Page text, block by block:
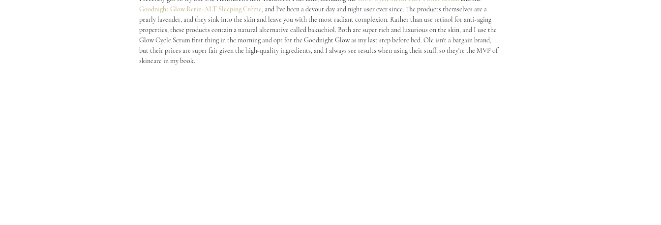
Goodnight Glow Retin-ALT Sleeping Crème, and I've been a devout day and night user ever since. The products themselves are a
pearly lavender, and they sink into the skin and leave you with the most radiant complexion. Rather than use retinol for anti-aging
properties, these products contain a natural alternative called bakuchiol. Both are super rich and luxurious on the skin, and I use the
Glow Cycle Serum first thing in the morning and opt for the Goodnight Glow as my last step before bed. Ole isn't a bargain brand,
but their prices are super fair given the high-quality ingredients, and I always see results when using their stuff, so they're the MVP of
skincare in my book.